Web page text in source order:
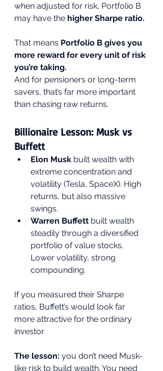
when adjusted for risk, Portfolio B
may have the higher Sharpe ratio.
That means Portfolio B gives you
more reward for every unit of risk
you’re taking.
And for pensioners or long-term
savers, that’s far more important
than chasing raw returns.
Billionaire Lesson: Musk vs
Buffett
Elon Musk built wealth with
extreme concentration and
volatility (Tesla, SpaceX). High
returns, but also massive
swings.
Warren Buffett built wealth
steadily through a diversified
portfolio of value stocks.
Lower volatility, strong
compounding.
If you measured their Sharpe
ratios, Buffett’s would look far
more attractive for the ordinary
investor.
The lesson: you don’t need Musk-
like risk to build wealth. You need